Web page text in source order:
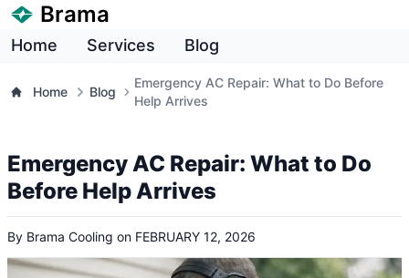
Brama
Home Services Blog
Home Blog
Emergency AC Repair: What to Do Before
Help Arrives
Emergency AC Repair: What to Do
Before Help Arrives
By Brama Cooling on FEBRUARY 12, 2026